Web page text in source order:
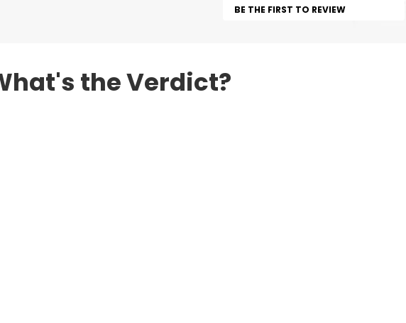
BE THE FIRST TO REVIEW
the Verdict?